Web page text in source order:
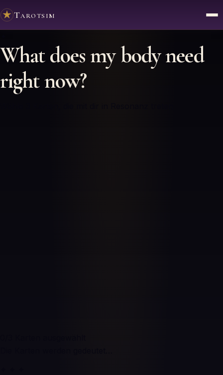
Tarotsim
What does my body need
right now?